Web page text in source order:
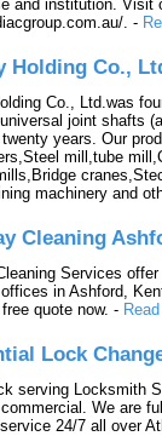
and institution. Visit
. -
Holding Co.,
Co., Ltd.was
joint shafts
years. Our
mill,tube
machinery and
Cleaning
Services
in Ashford,
quote now. -
Lock
serving Locksmith
We are
24/7 all over